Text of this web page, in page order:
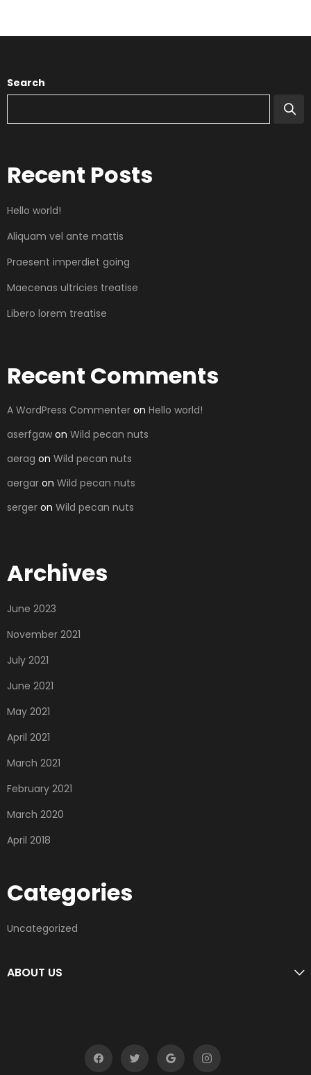
Search
Recent Posts
Hello world!
Aliquam vel ante mattis
Praesent imperdiet going
Maecenas ultricies treatise
Libero lorem treatise
Recent Comments
A WordPress Commenter on Hello world!
aserfgaw on Wild pecan nuts
aerag on Wild pecan nuts
aergar on Wild pecan nuts
serger on Wild pecan nuts
Archives
June 2023
November 2021
July 2021
June 2021
May 2021
April 2021
March 2021
February 2021
March 2020
April 2018
Categories
Uncategorized
ABOUT US